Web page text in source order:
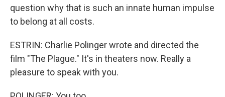
question why that is such an innate human impulse
to belong at all costs.
ESTRIN: Charlie Polinger wrote and directed the
film "The Plague." It's in theaters now. Really a
pleasure to speak with you.